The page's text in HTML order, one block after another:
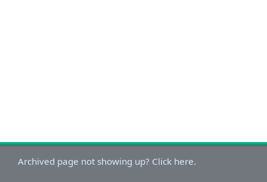
Archived page not showing up? Click here.